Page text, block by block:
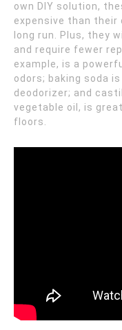
own DIY solution,
expensive than
long run. Plus, they
and require fewer
example, is a
odors; baking soda
deodorizer; and
vegetable oil, is
floors.